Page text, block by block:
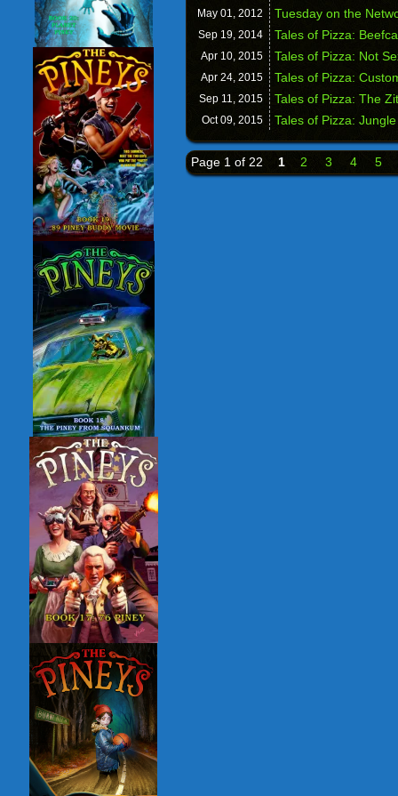
May 01, 2012 Tuesday on the
Sep 19, 2014 Tales of Pizza:
Apr 10, 2015 Tales of Pizza: Not
Apr 24, 2015 Tales of Pizza:
Sep 11, 2015 Tales of Pizza: The
Oct 09, 2015 Tales of Pizza:
Page 1 of 22 1 2 3 4 5